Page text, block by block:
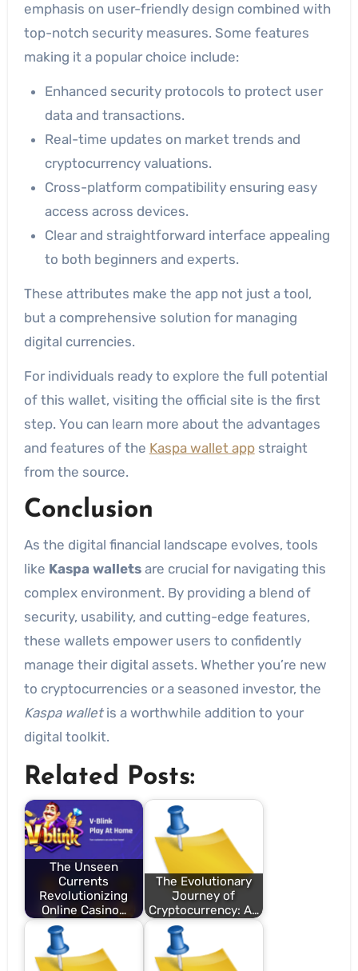
emphasis on user-friendly design combined with
top-notch security measures. Some features
making it a popular choice include:
Enhanced security protocols to protect user
data and transactions.
Real-time updates on market trends and
cryptocurrency valuations.
Cross-platform compatibility ensuring easy
access across devices.
Clear and straightforward interface appealing
to both beginners and experts.
These attributes make the app not just a tool,
but a comprehensive solution for managing
digital currencies.
For individuals ready to explore the full potential
of this wallet, visiting the official site is the first
step. You can learn more about the advantages
and features of the Kaspa wallet appstraight
from the source.
Conclusion
As the digital financial landscape evolves, tools
like Kaspa walletsare crucial for navigating this
complex environment. By providing a blend of
security, usability, and cutting-edge features,
these wallets empower users to confidently
manage their digital assets. Whether you’re new
to cryptocurrencies or a seasoned investor, the
Kaspa walletis a worthwhile addition to your
digital toolkit.
Related Posts:
The Unseen
Currents
Revolutionizing
Online Casino…
The Evolutionary
Journey of
Cryptocurrency: A…